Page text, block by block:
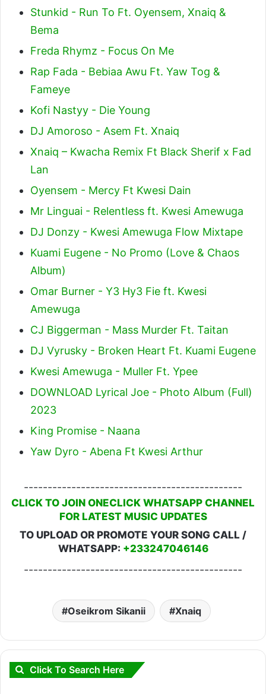
Stunkid - Run To Ft. Oyensem, Xnaiq &
Bema
Freda Rhymz - Focus On Me
Rap Fada - Bebiaa Awu Ft. Yaw Tog &
Fameye
Kofi Nastyy - Die Young
DJ Amoroso - Asem Ft. Xnaiq
Xnaiq – Kwacha Remix Ft Black Sherif x Fad
Lan
Oyensem - Mercy Ft Kwesi Dain
Mr Linguai - Relentless ft. Kwesi Amewuga
DJ Donzy - Kwesi Amewuga Flow Mixtape
Kuami Eugene - No Promo (Love & Chaos
Album)
Omar Burner - Y3 Hy3 Fie ft. Kwesi
Amewuga
CJ Biggerman - Mass Murder Ft. Taitan
DJ Vyrusky - Broken Heart Ft. Kuami Eugene
Kwesi Amewuga - Muller Ft. Ypee
DOWNLOAD Lyrical Joe - Photo Album (Full)
2023
King Promise - Naana
Yaw Dyro - Abena Ft Kwesi Arthur
----------------------------------------------
CLICK TO JOIN ONECLICK WHATSAPP CHANNEL
FOR LATEST MUSIC UPDATES
TO UPLOAD OR PROMOTE YOUR SONG CALL /
WHATSAPP: +233247046146
----------------------------------------------
Oseikrom Sikanii Xnaiq
Click To Search Here